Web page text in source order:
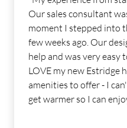
Our sales consultant
moment I stepped into
few weeks ago. Our
help and was very
LOVE my new Estridge
amenities to offer - I
get warmer so I can